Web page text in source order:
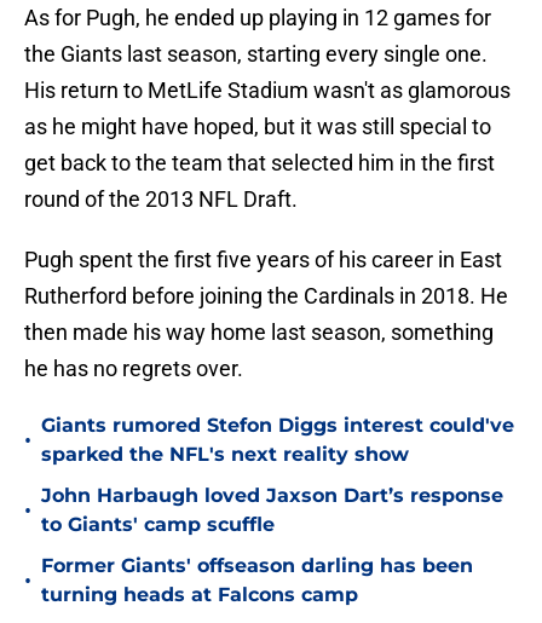
As for Pugh, he ended up playing in 12 games for
the Giants last season, starting every single one.
His return to MetLife Stadium wasn't as glamorous
as he might have hoped, but it was still special to
get back to the team that selected him in the first
round of the 2013 NFL Draft.
Pugh spent the first five years of his career in East
Rutherford before joining the Cardinals in 2018. He
then made his way home last season, something
he has no regrets over.
•
Giants rumored Stefon Diggs interest could've
sparked the NFL's next reality show
•
John Harbaugh loved Jaxson Dart’s response
to Giants' camp scuffle
•
Former Giants' offseason darling has been
turning heads at Falcons camp